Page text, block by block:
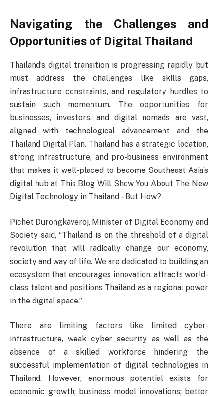
Navigating the Challenges and
Opportunities of Digital Thailand
Thailand’s digital transition is progressing rapidly but
must address the challenges like skills gaps,
infrastructure constraints, and regulatory hurdles to
sustain such momentum. The opportunities for
businesses, investors, and digital nomads are vast,
aligned with technological advancement and the
Thailand Digital Plan. Thailand has a strategic location,
strong infrastructure, and pro-business environment
that makes it well-placed to become Southeast Asia’s
digital hub at This Blog Will Show You About The New
Digital Technology in Thailand – But How?
Pichet Durongkaveroj, Minister of Digital Economy and
Society said, “Thailand is on the threshold of a digital
revolution that will radically change our economy,
society and way of life. We are dedicated to building an
ecosystem that encourages innovation, attracts world-
class talent and positions Thailand as a regional power
in the digital space.”
There are limiting factors like limited cyber-
infrastructure, weak cyber security as well as the
absence of a skilled workforce hindering the
successful implementation of digital technologies in
Thailand. However, enormous potential exists for
economic growth; business model innovations; better